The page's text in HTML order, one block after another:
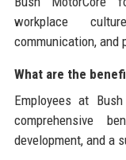
workplace
communication, and
What are the
Employees at
comprehensive
development, and a